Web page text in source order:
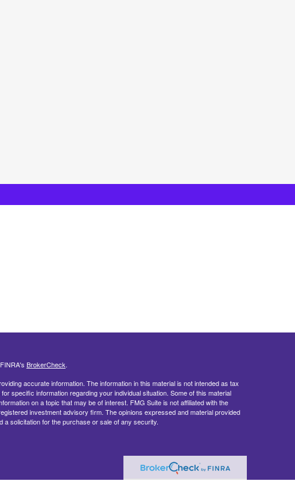
BrokerCheck.
accurate information. The information in this material is not intended as tax
specific information regarding your individual situation. Some of this material
on a topic that may be of interest. FMG Suite is not affiliated with the
investment advisory firm. The opinions expressed and material provided
solicitation for the purchase or sale of any security.